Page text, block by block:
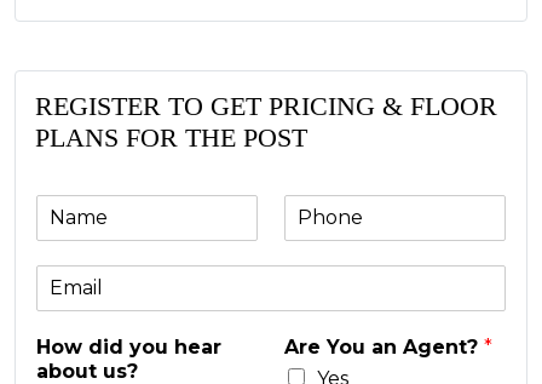
REGISTER TO GET PRICING & FLOOR
PLANS FOR THE POST
m
i
l
How did you hear
about us?
Are You an Agent? *
Yes